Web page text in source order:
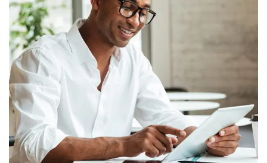
Money Market
FINANCE MARKETING